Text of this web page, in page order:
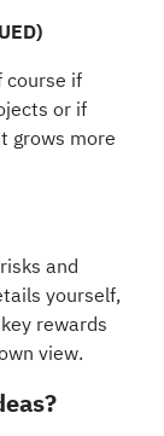
course if
or if
grows more
and
yourself,
rewards
view.